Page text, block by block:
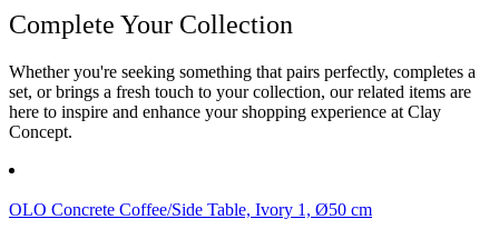
Complete Your Collection
Whether you're seeking something that pairs perfectly, completes a
set, or brings a fresh touch to your collection, our related items are
here to inspire and enhance your shopping experience at Clay
Concept.
OLO Concrete Coffee/Side Table, Ivory 1, Ø50 cm